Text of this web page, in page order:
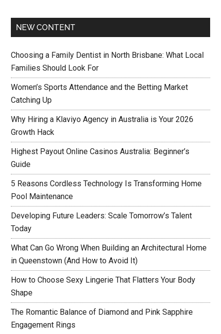
NEW CONTENT
Choosing a Family Dentist in North Brisbane: What Local
Families Should Look For
Women’s Sports Attendance and the Betting Market
Catching Up
Why Hiring a Klaviyo Agency in Australia is Your 2026
Growth Hack
Highest Payout Online Casinos Australia: Beginner’s
Guide
5 Reasons Cordless Technology Is Transforming Home
Pool Maintenance
Developing Future Leaders: Scale Tomorrow’s Talent
Today
What Can Go Wrong When Building an Architectural Home
in Queenstown (And How to Avoid It)
How to Choose Sexy Lingerie That Flatters Your Body
Shape
The Romantic Balance of Diamond and Pink Sapphire
Engagement Rings